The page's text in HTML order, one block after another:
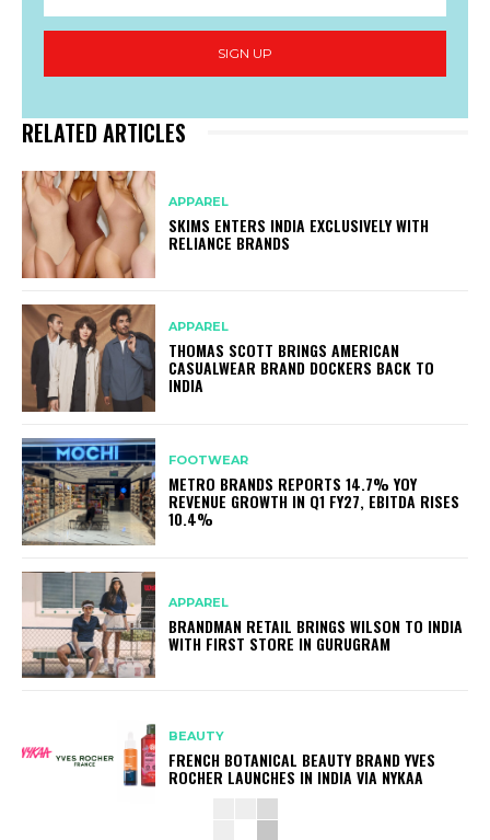
SIGN UP
RELATED ARTICLES
APPAREL
SKIMS ENTERS INDIA EXCLUSIVELY WITH
RELIANCE BRANDS
APPAREL
THOMAS SCOTT BRINGS AMERICAN
CASUALWEAR BRAND DOCKERS BACK TO
INDIA
FOOTWEAR
METRO BRANDS REPORTS 14.7% YOY
REVENUE GROWTH IN Q1 FY27, EBITDA RISES
10.4%
APPAREL
BRANDMAN RETAIL BRINGS WILSON TO INDIA
WITH FIRST STORE IN GURUGRAM
BEAUTY
FRENCH BOTANICAL BEAUTY BRAND YVES
ROCHER LAUNCHES IN INDIA VIA NYKAA